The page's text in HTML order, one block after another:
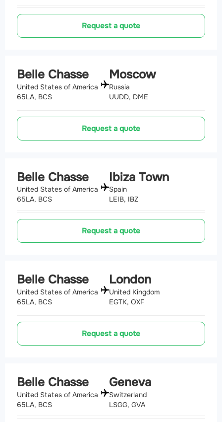
Request a quote
Belle Chasse
United States of America
65LA, BCS
Moscow
Russia
UUDD, DME
Request a quote
Belle Chasse
United States of America
65LA, BCS
Ibiza Town
Spain
LEIB, IBZ
Request a quote
Belle Chasse
United States of America
65LA, BCS
London
United Kingdom
EGTK, OXF
Request a quote
Belle Chasse
United States of America
65LA, BCS
Geneva
Switzerland
LSGG, GVA